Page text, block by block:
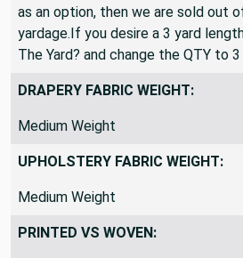
as an option, then we are sold out
yardage.If you desire a 3 yard
The Yard? and change the QTY to 3
DRAPERY FABRIC WEIGHT:
Medium Weight
UPHOLSTERY FABRIC WEIGHT:
Medium Weight
PRINTED VS WOVEN: